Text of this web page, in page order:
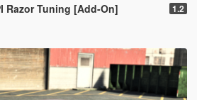
Razor Tuning [Add-On] 1.2